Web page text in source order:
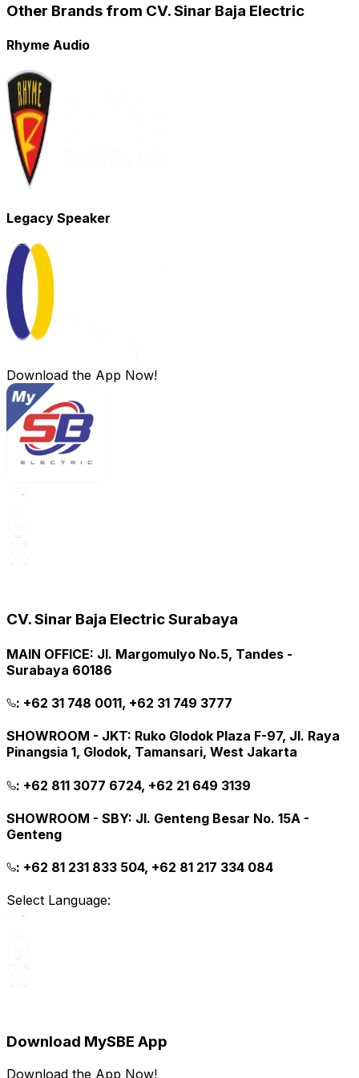
Other Brands from CV. Sinar Baja Electric
Rhyme Audio
Legacy Speaker
Download the App Now!
CV. Sinar Baja Electric Surabaya
MAIN OFFICE: Jl. Margomulyo No.5, Tandes -
Surabaya 60186
: +62 31 748 0011, +62 31 749 3777
SHOWROOM - JKT: Ruko Glodok Plaza F-97, Jl. Raya
Pinangsia 1, Glodok, Tamansari, West Jakarta
: +62 811 3077 6724, +62 21 649 3139
SHOWROOM - SBY: Jl. Genteng Besar No. 15A -
Genteng
: +62 81 231 833 504, +62 81 217 334 084
Select Language:
Download MySBE App
Download the App Now!